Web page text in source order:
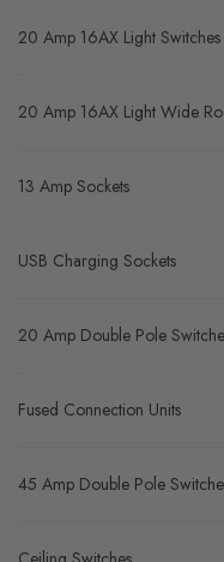
20 Amp 16AX Light Switches
20 Amp 16AX Light Wide
13 Amp Sockets
USB Charging Sockets
20 Amp Double Pole
Fused Connection Units
45 Amp Double Pole